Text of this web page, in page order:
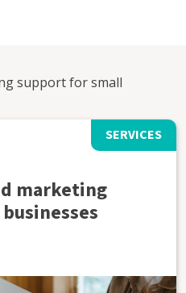
support for small
SERVICES
marketing